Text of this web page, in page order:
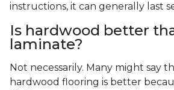
instructions, it can generally last
Is hardwood better
laminate?
Not necessarily. Many might say
hardwood flooring is better